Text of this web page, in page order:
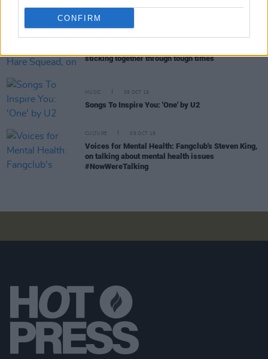
CONFIRM
We’re Talking Campaign
sticking together through tough times
MUSIC 09 OCT 19
Songs To Inspire You: 'One' by U2
CULTURE 09 OCT 19
Voices for Mental Health: Fangclub's Steven King,
on talking about mental health issues
#NowWereTalking